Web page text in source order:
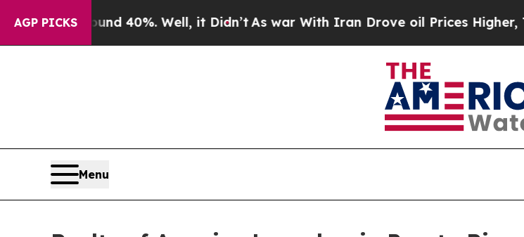
AGP PICKS40%. Well, it Didn’tAs war With Iran Drove oil Prices Higher, Trump
Menu